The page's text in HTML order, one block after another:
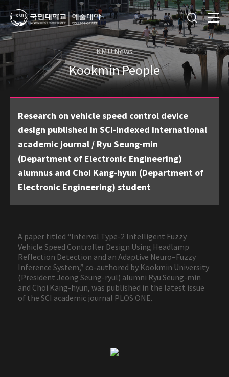
KMU News
Kookmin People
Research on vehicle speed control device
design published in SCI-indexed international
academic journal / Ryu Seung-min
(Department of Electronic Engineering)
alumnus and Choi Kang-hyun (Department of
Electronic Engineering) student
A paper titled “Interval Type-2 Intelligent Fuzzy
Vehicle Speed Controller Design Using Headlamp
Reflection Detection and an Adaptive Neuro–Fuzzy
Inference System,” co-authored by Kookmin University
(President Jeong Seung-ryul) alumni Ryu Seung-min
and Choi Kang-hyun, was published in the latest issue
of the SCI academic journal PLOS ONE.